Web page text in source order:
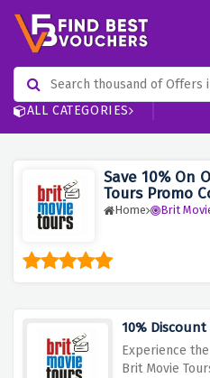
ALL CATEGORIES
Save 10% On
Tours Promo
Home Brit
10%
Experience the
Brit Movie